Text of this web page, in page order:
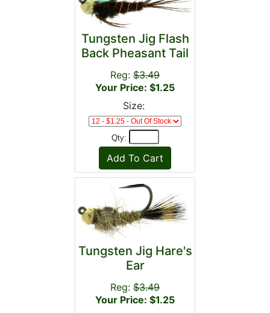
Tungsten Jig Flash
Back Pheasant Tail
Reg: $3.49
Your Price: $1.25
Size:
Qty:
Tungsten Jig Hare's
Ear
Reg: $3.49
Your Price: $1.25